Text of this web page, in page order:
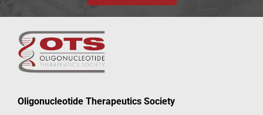
Oligonucleotide Therapeutics Society